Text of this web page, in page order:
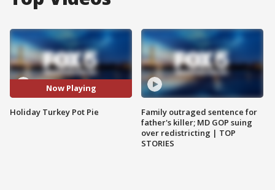
Now Playing
Holiday Turkey Pot Pie
Family outraged sentence for
father's killer; MD GOP suing
over redistricting | TOP
STORIES